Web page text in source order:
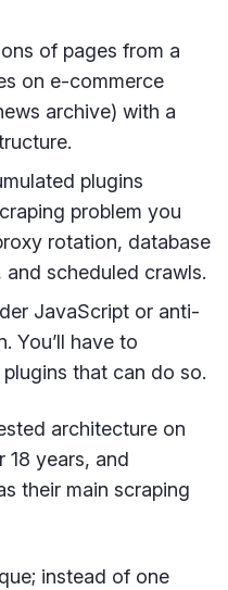
of pages from a
on e-commerce
archive) with a
plugins
problem you
rotation, database
scheduled crawls.
JavaScript or anti-
You’ll have to
that can do so.
architecture on
18 years, and
their main scraping
instead of one